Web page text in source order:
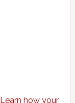
Learn how your